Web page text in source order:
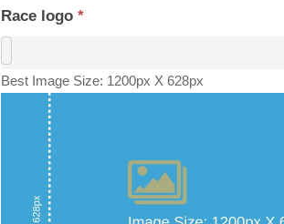
Race logo *
Best Image Size: 1200px X 628px